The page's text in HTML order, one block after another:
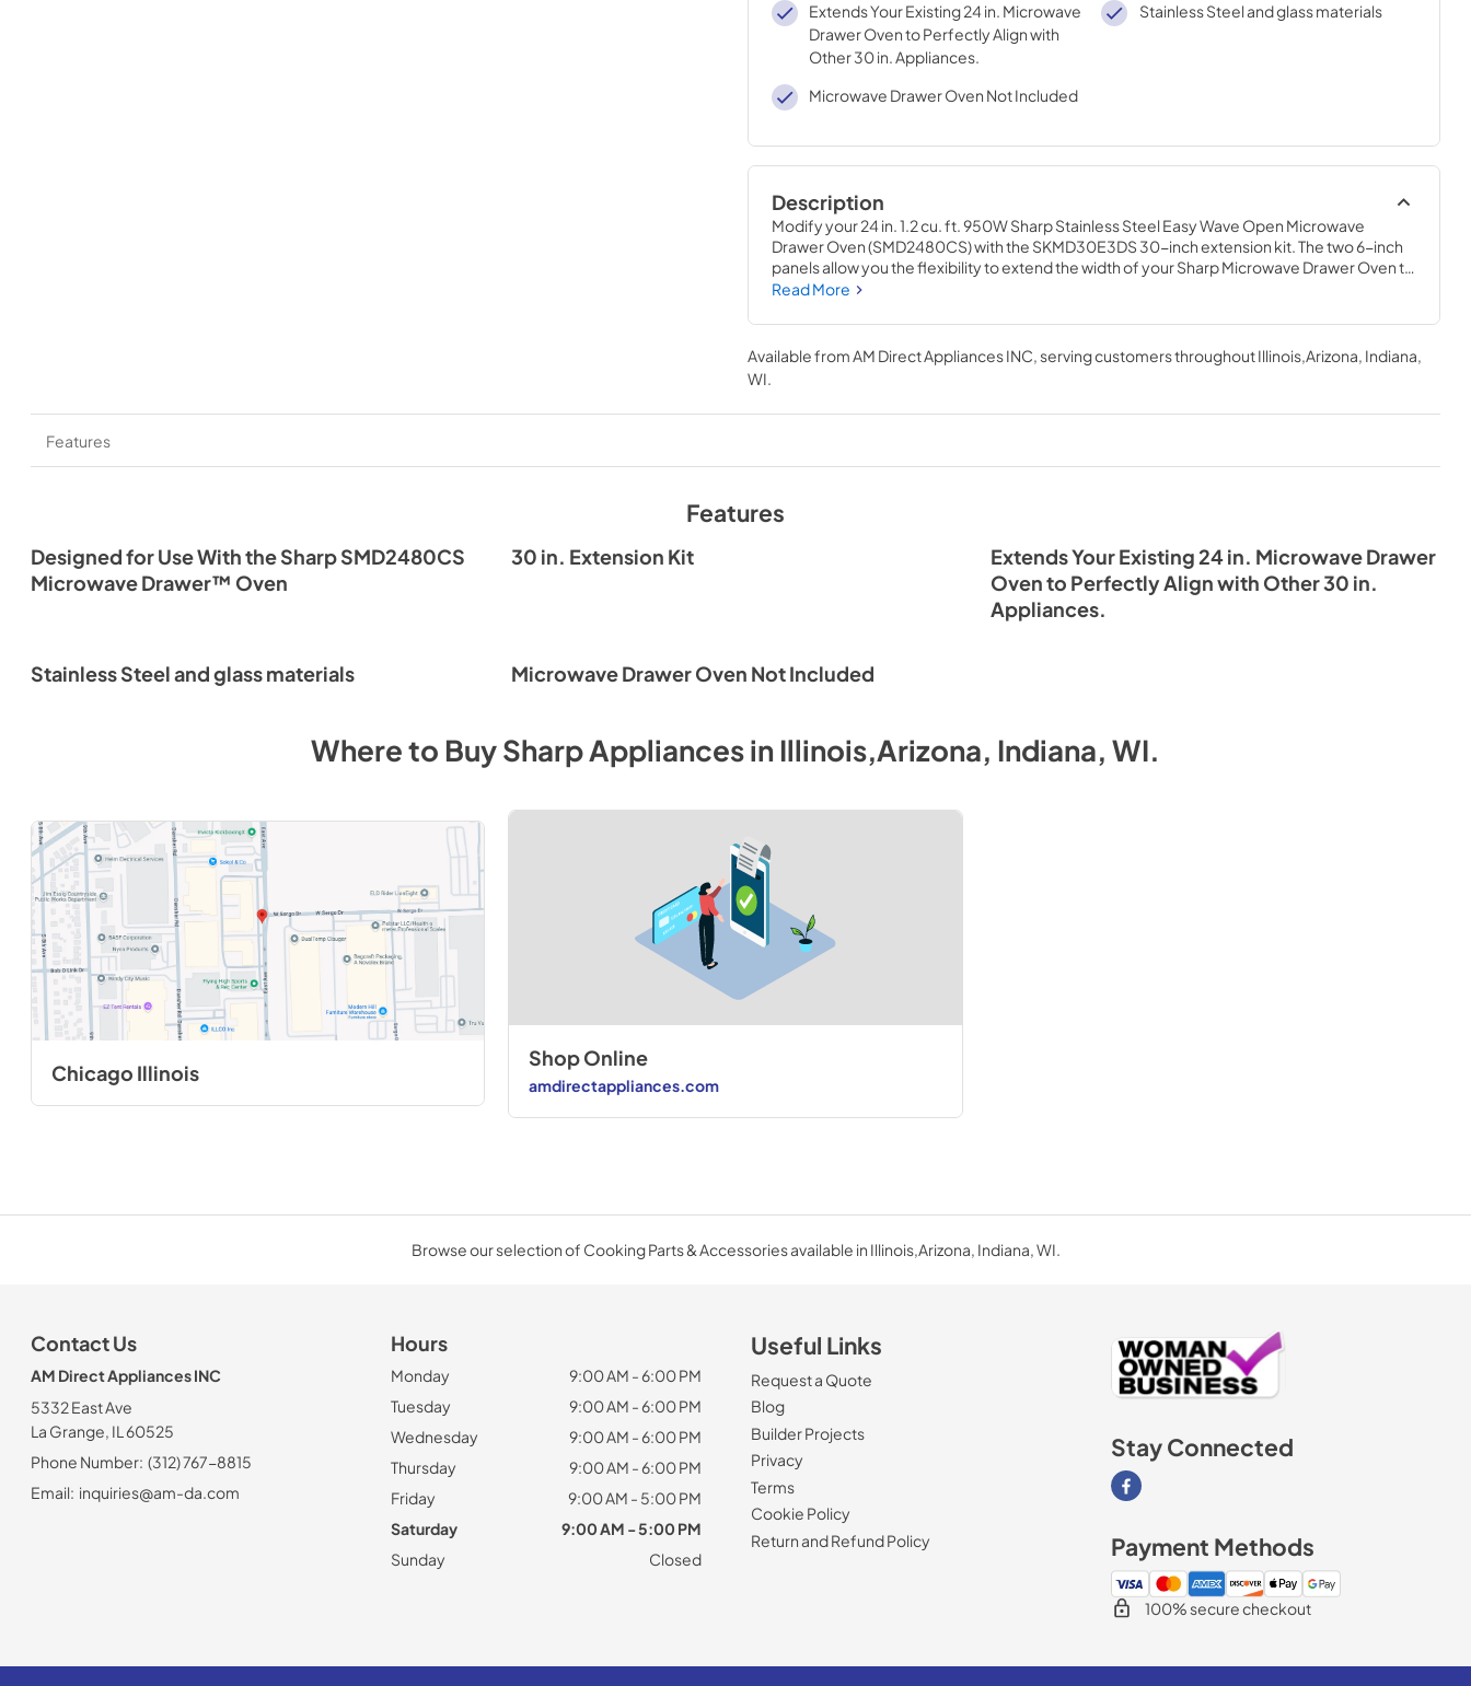
Extends Your Existing 24 in. Microwave
Drawer Oven to Perfectly Align with
Other 30 in. Appliances.
Stainless Steel and glass materials
Microwave Drawer Oven Not Included
Description
Modify your 24 in. 1.2 cu. ft. 950W Sharp Stainless Steel Easy Wave Open Microwave
Drawer Oven (SMD2480CS) with the SKMD30E3DS 30-inch extension kit. The two 6-inch
panels allow you the flexibility to extend the width of your Sharp Microwave Drawer Oven to
properly fit it into larger cutouts. This extension kit is designed in a classic stainless steel with
contemporary, the Sharp Microwave Drawer Oven's sleek, low-profile design and
stainless-steel finish with the 30 in. extension kit beautifully complement any kitchen style
Read More
Available from AM Direct Appliances INC , serving customers throughoutIllinois,Arizona, Indiana,
WI
Features
Features
Designed for Use With the Sharp SMD2480CS
Microwave Drawer™ Oven
30 in. Extension Kit
Extends Your Existing 24 in. Microwave Drawer
Oven to Perfectly Align with Other 30 in.
Appliances.
Stainless Steel and glass materials Microwave Drawer Oven Not Included
Where to BuySharpAppliancesinIllinois,Arizona, Indiana, WI.
Chicago Illinois
Shop Online
amdirectappliances.com
Browse our selection of Cooking Parts & Accessories available in Illinois,Arizona, Indiana, WI.
Contact Us
AM Direct Appliances INC
5332 East Ave
La Grange, IL 60525
Phone Number: (312) 767-8815
Email: inquiries@am-da.com
Hours
Monday
9:00 AM - 6:00 PM
Tuesday
9:00 AM - 6:00 PM
Wednesday
9:00 AM - 6:00 PM
Thursday
9:00 AM - 6:00 PM
Friday
9:00 AM - 5:00 PM
Saturday
9:00 AM - 5:00 PM
Sunday
Closed
Useful Links
Request a Quote
Blog
Builder Projects
Privacy
Terms
Cookie Policy
Return and Refund Policy
Stay Connected
Visit our Facebook page
Payment Methods
100% secure checkout